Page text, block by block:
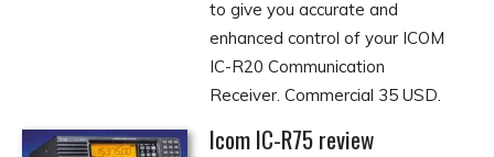
to give you accurate and
enhanced control of your ICOM
IC-R20 Communication
Receiver. Commercial 35 USD.
Icom IC-R75 review